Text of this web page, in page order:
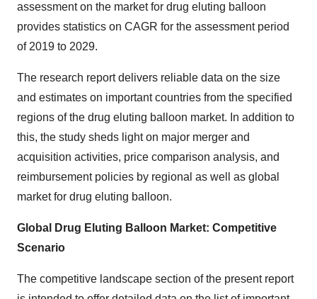
assessment on the market for drug eluting balloon
provides statistics on CAGR for the assessment period
of 2019 to 2029.
The research report delivers reliable data on the size
and estimates on important countries from the specified
regions of the drug eluting balloon market. In addition to
this, the study sheds light on major merger and
acquisition activities, price comparison analysis, and
reimbursement policies by regional as well as global
market for drug eluting balloon.
Global Drug Eluting Balloon Market: Competitive
Scenario
The competitive landscape section of the present report